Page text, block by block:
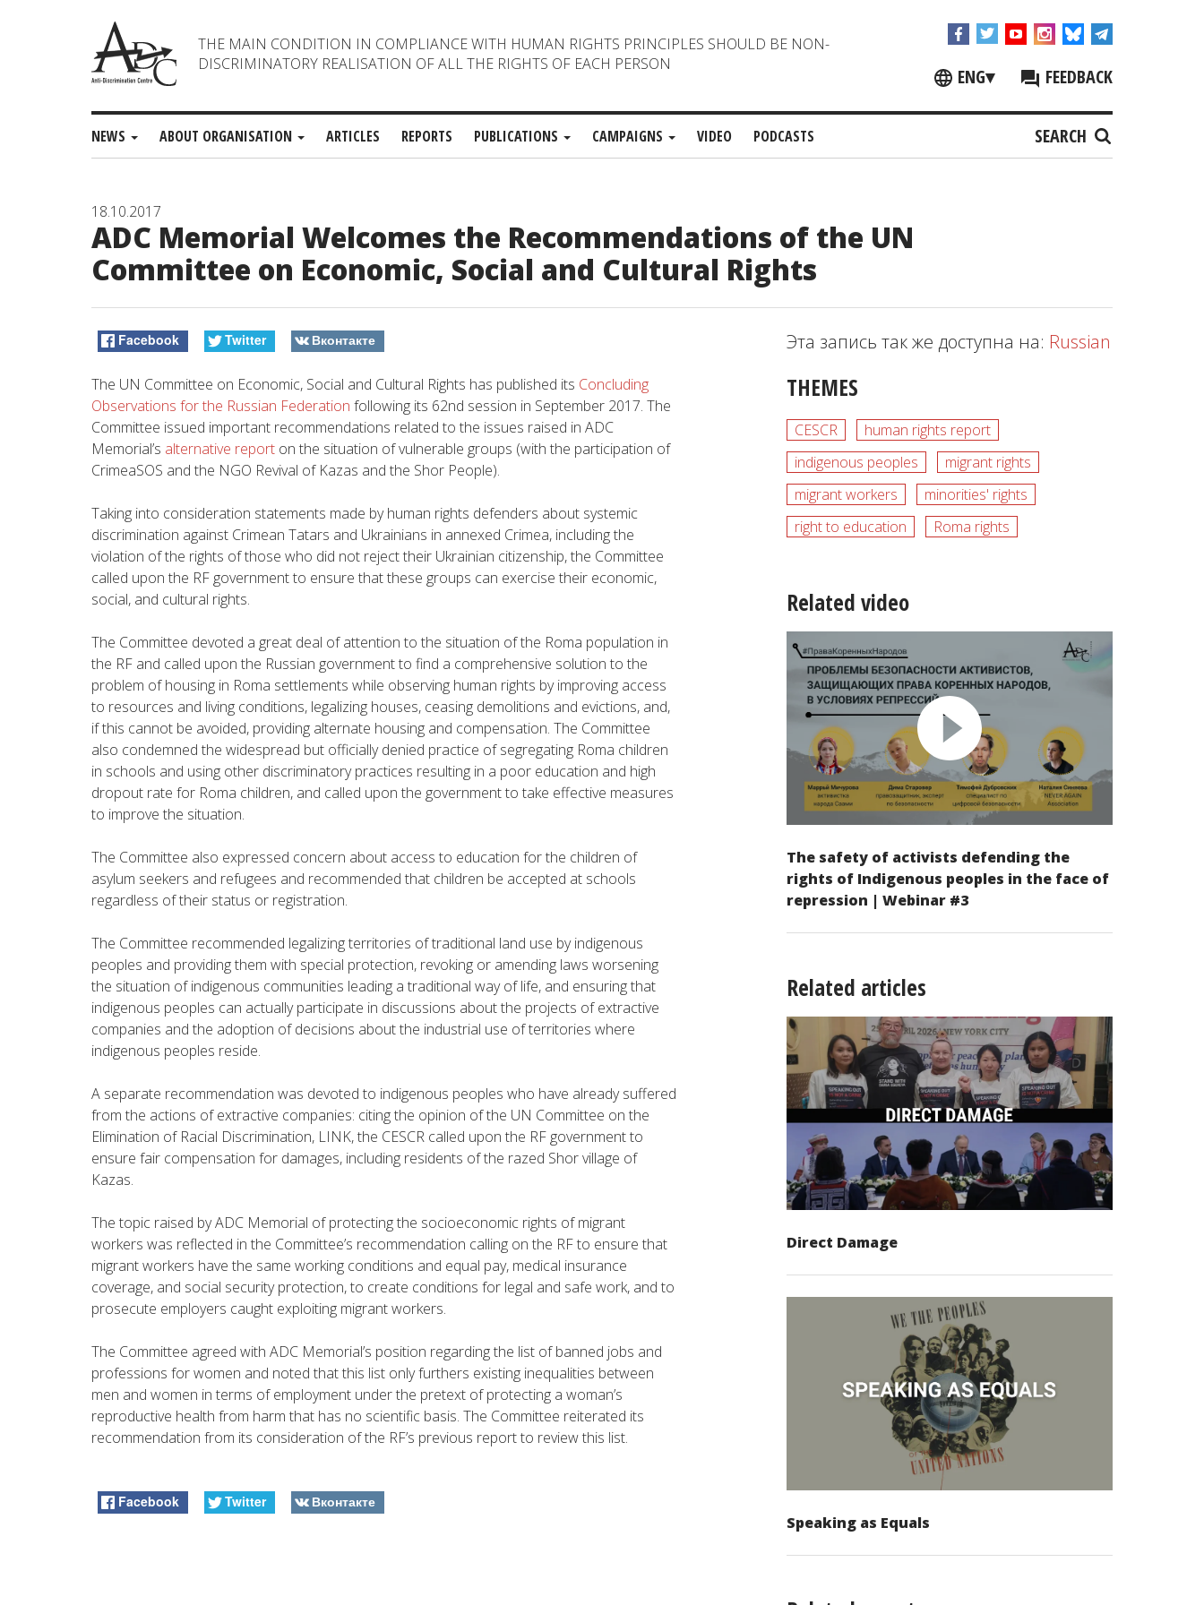
THE MAIN CONDITION IN COMPLIANCE WITH HUMAN RIGHTS PRINCIPLES SHOULD BE NON-
DISCRIMINATORY REALISATION OF ALL THE RIGHTS OF EACH PERSON
ENG▾ FEEDBACK
NEWS ABOUT ORGANISATION ARTICLES REPORTS PUBLICATIONS CAMPAIGNS VIDEO PODCASTS SEARCH
18.10.2017
ADC Memorial Welcomes the Recommendations of the UN
Committee on Economic, Social and Cultural Rights
Facebook Twitter Вконтакте
The UN Committee on Economic, Social and Cultural Rights has published its Concluding
Observations for the Russian Federation following its 62nd session in September 2017. The
Committee issued important recommendations related to the issues raised in ADC
Memorial’s alternative report on the situation of vulnerable groups (with the participation of
CrimeaSOS and the NGO Revival of Kazas and the Shor People).
Taking into consideration statements made by human rights defenders about systemic
discrimination against Crimean Tatars and Ukrainians in annexed Crimea, including the
violation of the rights of those who did not reject their Ukrainian citizenship, the Committee
called upon the RF government to ensure that these groups can exercise their economic,
social, and cultural rights.
The Committee devoted a great deal of attention to the situation of the Roma population in
the RF and called upon the Russian government to find a comprehensive solution to the
problem of housing in Roma settlements while observing human rights by improving access
to resources and living conditions, legalizing houses, ceasing demolitions and evictions, and,
if this cannot be avoided, providing alternate housing and compensation. The Committee
also condemned the widespread but officially denied practice of segregating Roma children
in schools and using other discriminatory practices resulting in a poor education and high
dropout rate for Roma children, and called upon the government to take effective measures
to improve the situation.
The Committee also expressed concern about access to education for the children of
asylum seekers and refugees and recommended that children be accepted at schools
regardless of their status or registration.
The Committee recommended legalizing territories of traditional land use by indigenous
peoples and providing them with special protection, revoking or amending laws worsening
the situation of indigenous communities leading a traditional way of life, and ensuring that
indigenous peoples can actually participate in discussions about the projects of extractive
companies and the adoption of decisions about the industrial use of territories where
indigenous peoples reside.
A separate recommendation was devoted to indigenous peoples who have already suffered
from the actions of extractive companies: citing the opinion of the UN Committee on the
Elimination of Racial Discrimination, LINK, the CESCR called upon the RF government to
ensure fair compensation for damages, including residents of the razed Shor village of
Kazas.
The topic raised by ADC Memorial of protecting the socioeconomic rights of migrant
workers was reflected in the Committee’s recommendation calling on the RF to ensure that
migrant workers have the same working conditions and equal pay, medical insurance
coverage, and social security protection, to create conditions for legal and safe work, and to
prosecute employers caught exploiting migrant workers.
The Committee agreed with ADC Memorial’s position regarding the list of banned jobs and
professions for women and noted that this list only furthers existing inequalities between
men and women in terms of employment under the pretext of protecting a woman’s
reproductive health from harm that has no scientific basis. The Committee reiterated its
recommendation from its consideration of the RF’s previous report to review this list.
Facebook Twitter Вконтакте
Эта запись так же доступна на: Russian
THEMES
CESCR
human rights report
indigenous peoples
migrant rights
migrant workers
minorities' rights
right to education
Roma rights
Related video
The safety of activists defending the
rights of Indigenous peoples in the face of
repression | Webinar #3
Related articles
Direct Damage
Speaking as Equals